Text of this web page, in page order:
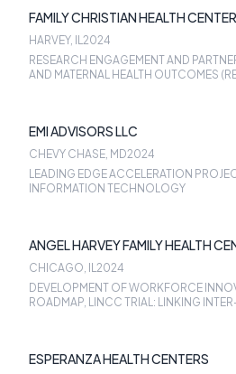
VACCINATION AND ROUTINE
ADULTS, PEDIATRIC WEIGHT
PROJECT: POSTPARTUM CARE
INTER-SPECIALTY NEWBORN AND
FAMILY CHRISTIAN HEALTH CENTER
HARVEY, IL2024
RESEARCH ENGAGEMENT AND
AND MATERNAL HEALTH OUTCOMES
EMI ADVISORS LLC
CHEVY CHASE, MD2024
LEADING EDGE ACCELERATION
INFORMATION TECHNOLOGY
ANGEL HARVEY FAMILY HEALTH
INFANT WELFARE SOCIETY OF
CHICAGO, IL2024
DEVELOPMENT OF WORKFORCE
ROADMAP, LINCC TRIAL: LINKING
ESPERANZA HEALTH CENTERS